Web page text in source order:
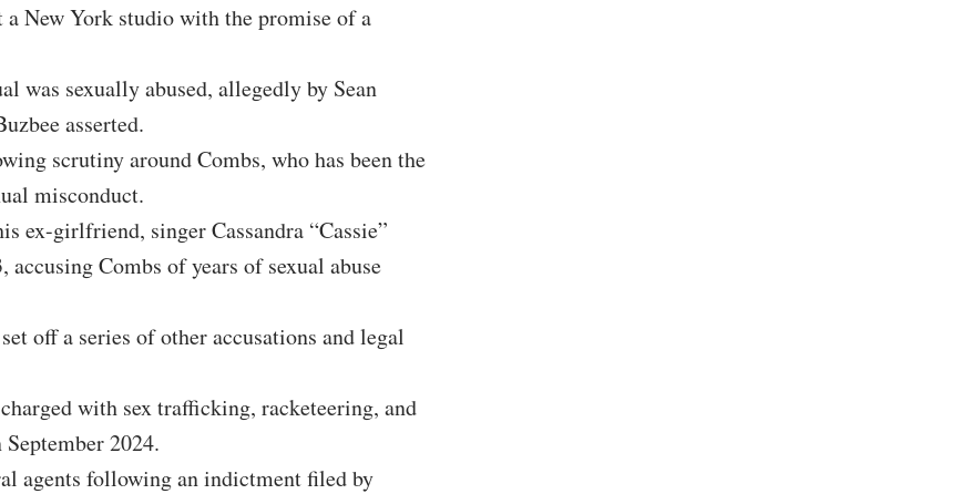
New York studio with the promise of a
sexually abused, allegedly by Sean
asserted.
scrutiny around Combs, who has been the
misconduct.
ex-girlfriend, singer Cassandra “Cassie”
Combs of years of sexual abuse
off a series of other accusations and legal
with sex trafficking, racketeering, and
2024.
agents following an indictment filed by